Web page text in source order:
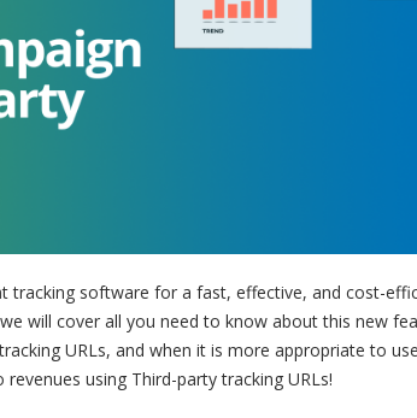
tracking software for a fast, effective, and cost-
will cover all you need to know about this new
URLs, and when it is more appropriate to
using Third-party tracking URLs!